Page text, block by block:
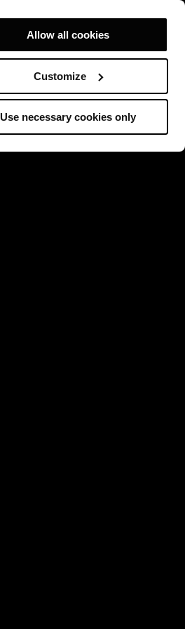
Allow all cookies
Customize
Use necessary cookies only